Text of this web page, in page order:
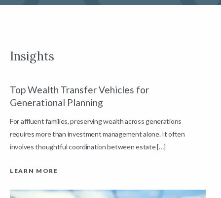
Insights
Top Wealth Transfer Vehicles for
Generational Planning
For affluent families, preserving wealth across generations
requires more than investment management alone. It often
involves thoughtful coordination between estate […]
LEARN MORE